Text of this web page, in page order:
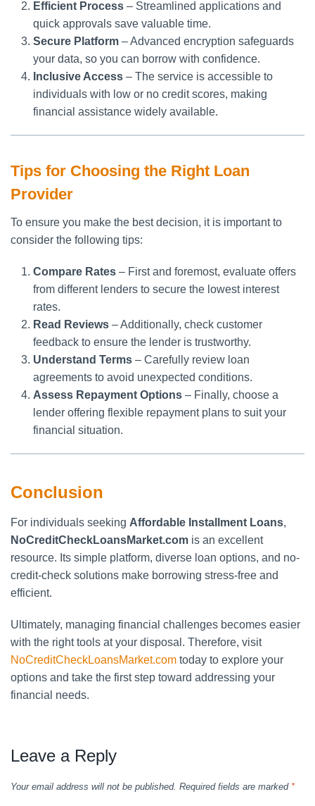
Efficient Process – Streamlined applications and
quick approvals save valuable time.
Secure Platform – Advanced encryption safeguards
your data, so you can borrow with confidence.
Inclusive Access – The service is accessible to
individuals with low or no credit scores, making
financial assistance widely available.
Tips for Choosing the Right Loan
Provider
To ensure you make the best decision, it is important to
consider the following tips:
Compare Rates – First and foremost, evaluate offers
from different lenders to secure the lowest interest
rates.
Read Reviews – Additionally, check customer
feedback to ensure the lender is trustworthy.
Understand Terms – Carefully review loan
agreements to avoid unexpected conditions.
Assess Repayment Options – Finally, choose a
lender offering flexible repayment plans to suit your
financial situation.
Conclusion
For individuals seeking Affordable Installment Loans,
NoCreditCheckLoansMarket.com is an excellent
resource. Its simple platform, diverse loan options, and no-
credit-check solutions make borrowing stress-free and
efficient.
Ultimately, managing financial challenges becomes easier
with the right tools at your disposal. Therefore, visit
NoCreditCheckLoansMarket.com today to explore your
options and take the first step toward addressing your
financial needs.
Leave a Reply
Your email address will not be published. Required fields are marked *